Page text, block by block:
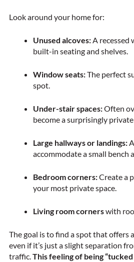
Look around your home for:
Unused alcoves: A recessed
built-in seating and shelves.
Window seats:The perfect
spot.
Under-stair spaces:Often
become a surprisingly
Large hallways or landings:
accommodate a small bench
Bedroom corners:Create a
your most private space.
Living room cornerswith
The goal is to find a spot that offers
even if it’s just a slight separation
traffic. This feeling of being